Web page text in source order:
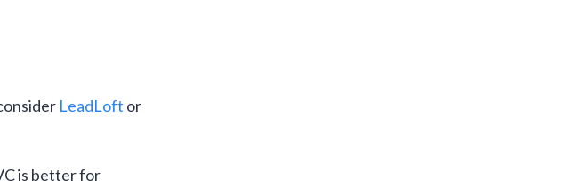
LeadLoft or
is better for